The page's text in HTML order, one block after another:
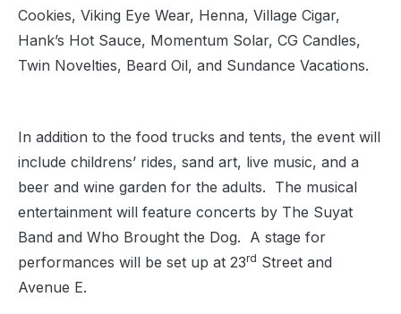
Cookies, Viking Eye Wear, Henna, Village Cigar,
Hank’s Hot Sauce, Momentum Solar, CG Candles,
Twin Novelties, Beard Oil, and Sundance Vacations.
In addition to the food trucks and tents, the event will
include childrens’ rides, sand art, live music, and a
beer and wine garden for the adults. The musical
entertainment will feature concerts by The Suyat
Band and Who Brought the Dog. A stage for
performances will be set up at 23rd Street and
Avenue E.